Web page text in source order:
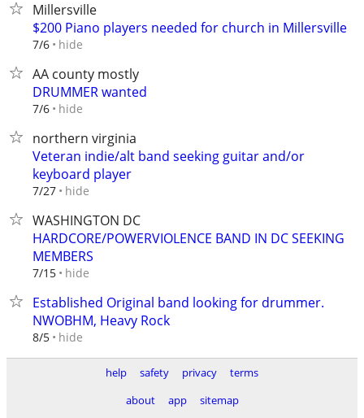
Millersville
$200 Piano players needed for church in Millersville
7/6 hide
AA county mostly
DRUMMER wanted
7/6 hide
northern virginia
Veteran indie/alt band seeking guitar and/or
keyboard player
7/27 hide
WASHINGTON DC
HARDCORE/POWERVIOLENCE BAND IN DC SEEKING
MEMBERS
7/15 hide
Established Original band looking for drummer.
NWOBHM, Heavy Rock
8/5 hide
help safety privacy
terms
about
app sitemap